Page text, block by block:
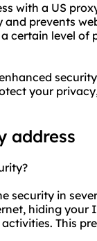
with a US
prevents
certain level of
your
address
security in
hiding
This